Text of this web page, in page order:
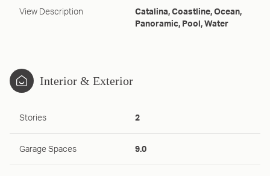
View Description
Catalina, Coastline, Ocean,
Panoramic, Pool, Water
Interior & Exterior
Stories 2
Garage Spaces 9.0